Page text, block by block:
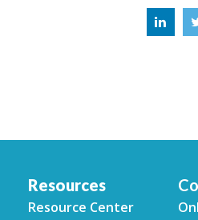
Resources
Resource Center